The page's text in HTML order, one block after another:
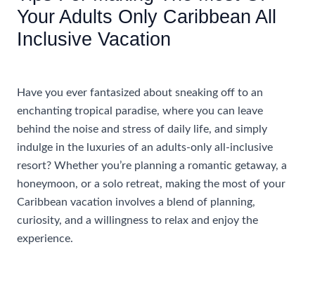
Your Adults Only Caribbean All
Inclusive Vacation
Have you ever fantasized about sneaking off to an
enchanting tropical paradise, where you can leave
behind the noise and stress of daily life, and simply
indulge in the luxuries of an adults-only all-inclusive
resort? Whether you’re planning a romantic getaway, a
honeymoon, or a solo retreat, making the most of your
Caribbean vacation involves a blend of planning,
curiosity, and a willingness to relax and enjoy the
experience.